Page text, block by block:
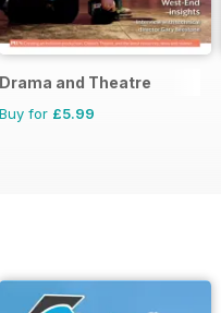
Drama and Theatre
Buy for £5.99